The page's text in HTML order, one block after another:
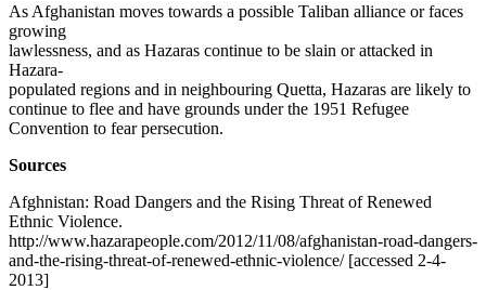
As Afghanistan moves towards a possible Taliban alliance or faces
growing
lawlessness, and as Hazaras continue to be slain or attacked in
Hazara-
populated regions and in neighbouring Quetta, Hazaras are likely to
continue to flee and have grounds under the 1951 Refugee
Convention to fear persecution.
Sources
Afghnistan: Road Dangers and the Rising Threat of Renewed
Ethnic Violence.
http://www.hazarapeople.com/2012/11/08/afghanistan-road-dangers-
and-the-rising-threat-of-renewed-ethnic-violence/ [accessed 2-4-
2013]